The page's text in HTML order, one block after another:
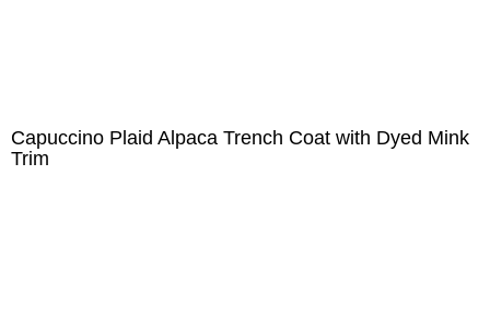
Capuccino Plaid Alpaca Trench Coat with Dyed Mink
Trim